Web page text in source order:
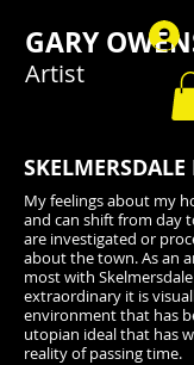
GARY
Artist
My feelings about my
and can shift from day
are investigated or
about the town. As an
most with
extraordinary it is
environment that has
utopian ideal that has
reality of passing time.